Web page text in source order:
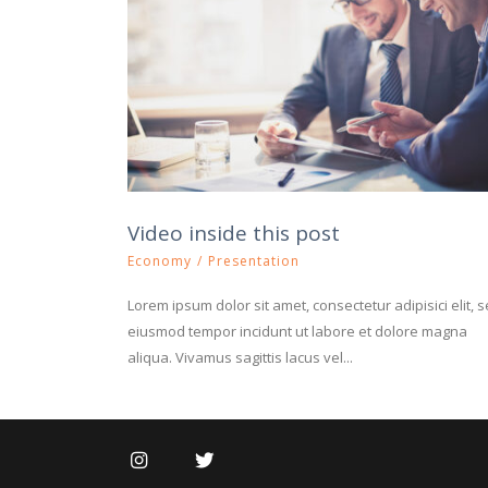
Video inside this post
Economy / Presentation
Lorem ipsum dolor sit amet, consectetur adipisici elit,
eiusmod tempor incidunt ut labore et dolore magna
aliqua. Vivamus sagittis lacus vel...